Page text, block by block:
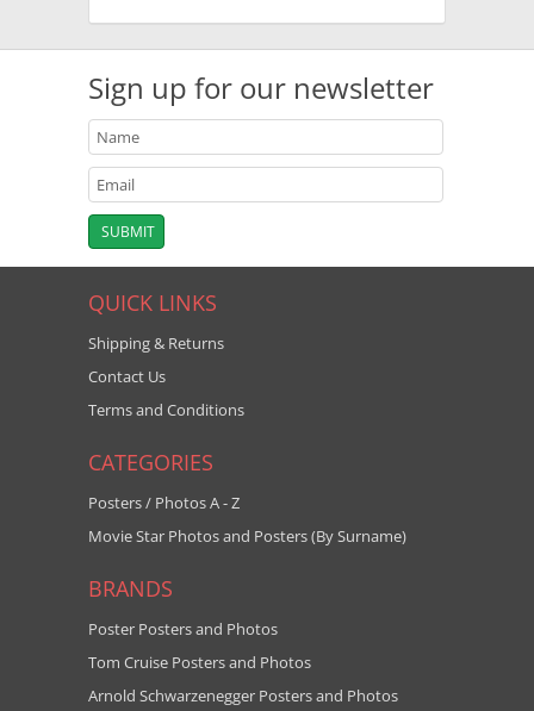
Sign up for our newsletter
QUICK LINKS
Shipping & Returns
Contact Us
Terms and Conditions
CATEGORIES
Posters / Photos A - Z
Movie Star Photos and Posters (By Surname)
BRANDS
Poster Posters and Photos
Tom Cruise Posters and Photos
Arnold Schwarzenegger Posters and Photos